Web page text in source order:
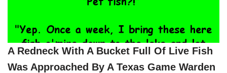
A Redneck With A Bucket Full Of Live Fish
Was Approached By A Texas Game Warden